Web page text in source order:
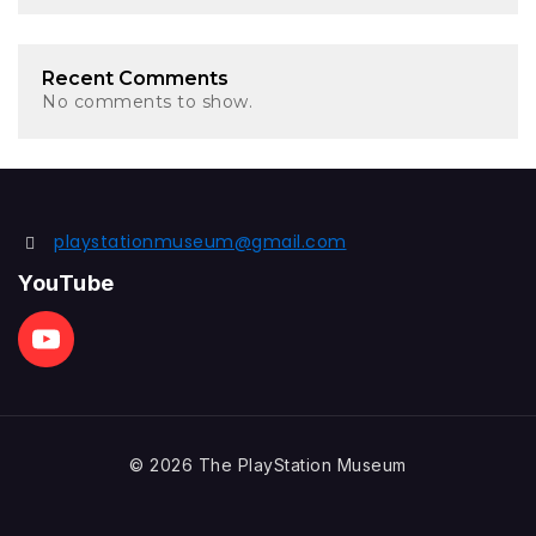
Recent Comments
No comments to show.
playstationmuseum@gmail.com
YouTube
© 2026 The PlayStation Museum